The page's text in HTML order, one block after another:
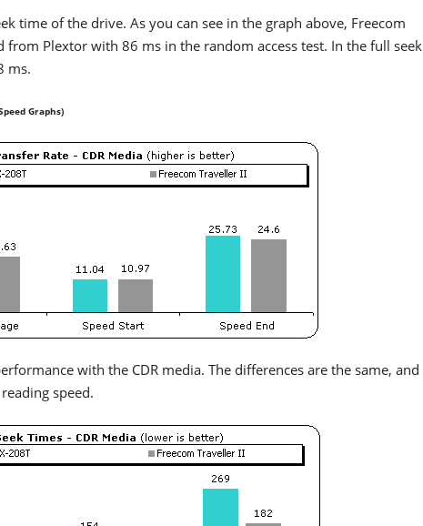
time of the drive. As you can see in the graph above, Freecom
from Plextor with 86 ms in the random access test. In the full seek
ms.
Graphs)
with the CDR media. The differences are the same, and
speed.